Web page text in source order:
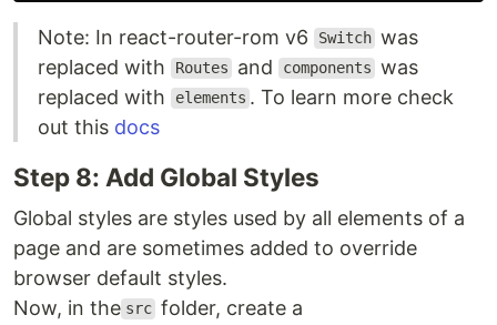
Note: In react-router-rom v6 Switch was
replaced with
Routes and components was
replaced with
elements . To learn more check
out this docs
Step 8: Add Global Styles
Global styles are styles used by all elements of a
page and are sometimes added to override
browser default styles.
Now, in the src folder, create a